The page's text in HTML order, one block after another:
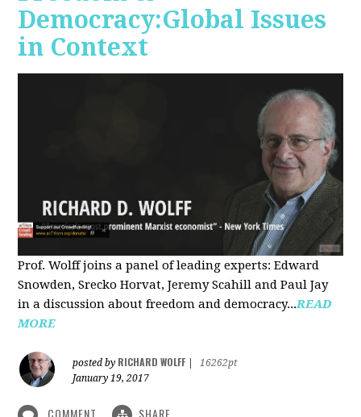
Democracy:Global Issues
in Context
Prof. Wolff joins a panel of leading experts: Edward
Snowden, Srecko Horvat, Jeremy Scahill and Paul Jay
in a discussion about freedom and democracy...READ
MORE
posted by RICHARD WOLFF
16262pt
January 19, 2017
COMMENT SHARE